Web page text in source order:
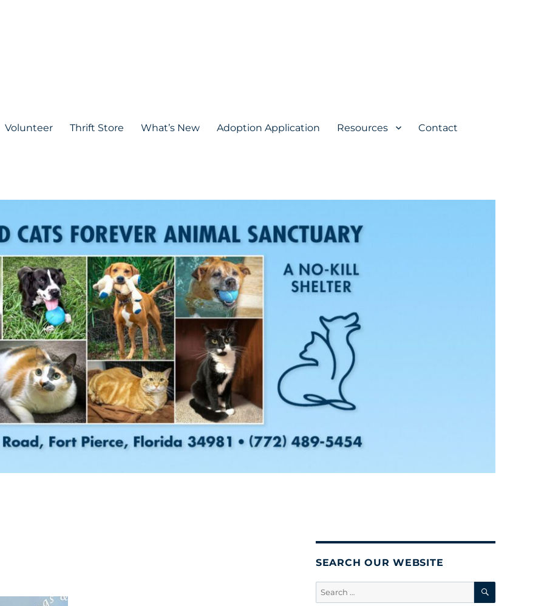
Volunteer Thrift Store What’s New Adoption Application Resources Contact
SEARCH OUR WEBSITE
Search
for:
SEARCH